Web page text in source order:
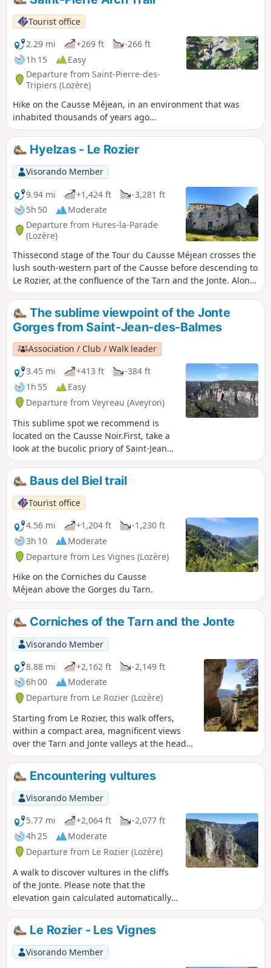
Tourist office
2.29 mi
+269 ft
-266 ft
1h 15
Easy
Departure from Saint-Pierre-des-
Tripiers (Lozère)
Hike on the Causse Méjean, in an environment that was
inhabited thousands of years ago...
Hyelzas - Le Rozier
Visorando Member
9.94 mi
+1,424 ft
-3,281 ft
5h 50
Moderate
Departure from Hures-la-Parade
(Lozère)
Thissecond stage of the Tour du Causse Méjean crosses the
lush south-western part of the Causse before descending to
Le Rozier, at the confluence of the Tarn and the Jonte. Along
the way, the beautiful church of Saint-Pierre-des-Tripiers,
the Gallo-Roman village of Les Résiniers, and the Rocher de
Capluc. The route described does not pass through the
famous Vases de Chine and Sèvres above the Gorges de la
Jonte; this more technical and better-known section can
easily be found on other Visorando guides for those who
are keen to see them.
The sublime viewpoint of the Jonte
Gorges from Saint-Jean-des-Balmes
Association / Club / Walk leader
3.45 mi
+413 ft
-384 ft
1h 55
Easy
Departure from Veyreau (Aveyron)
This sublime spot we recommend is
located on the Causse Noir.First, take a
look at the bucolic priory of Saint-Jean
des-Balmes.Next, the Bartasserie will
reveal the charm of the Causse
buildings.Finally, the cliffs that line the
tip of Causse Méjean, the legendary
vases of Sèvre and China, the
Francbouteille rock and Capluc.In short,
a breathtaking panorama with a
reasonable elevation gain and distance.
A family outing.
Baus del Biel trail
Tourist office
4.56 mi
+1,204 ft
-1,230 ft
3h 10
Moderate
Departure from Les Vignes (Lozère)
Hike on the Corniches du Causse
Méjean above the Gorges du Tarn.
Corniches of the Tarn and the Jonte
Visorando Member
8.88 mi
+2,162 ft
-2,149 ft
6h 00
Moderate
Departure from Le Rozier (Lozère)
Starting from Le Rozier, this walk offers,
within a compact area, magnificent views
over the Tarn and Jonte valleys at the head
of their respective gorges. The route past
the Grotte Saint-Pons and then the
hermitage of the same name marks the
progress along the Tarn side. On the return
journey, after a long stretch through a
magnificent wooded area, the Sentier Louis
Armand offers the chance to discover some
spectacular rock formations such as the Vase
de Chine and the Vase de Sèvres, as well as
a breathtaking view of the village of
Peyreleau and the entrance to the Gorges de
la Jonte.Please note: This is a route of
moderate difficulty, but one that requires
caution due to a few tricky sections and
numerous unsecured viewing points.
Encountering vultures
Visorando Member
5.77 mi
+2,064 ft
-2,077 ft
4h 25
Moderate
Departure from Le Rozier (Lozère)
A walk to discover vultures in the cliffs
of the Jonte. Please note that the
elevation gain calculated automatically
by the app is incorrect; it is only about
600 m.Le Rozier - Les Vignes
Visorando Member